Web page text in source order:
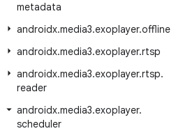
metadata
androidx.media3.exoplayer.offline
androidx.media3.exoplayer.rtsp
androidx.media3.exoplayer.rtsp.
reader
androidx.media3.exoplayer.
scheduler